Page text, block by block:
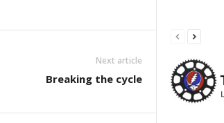
Next article
Breaking the cycle